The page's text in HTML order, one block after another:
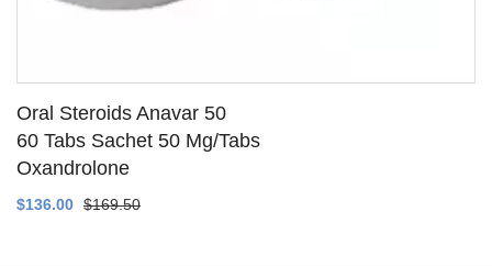
Oral Steroids Anavar 50
60 Tabs Sachet 50 Mg/Tabs
Oxandrolone
$136.00 $169.50